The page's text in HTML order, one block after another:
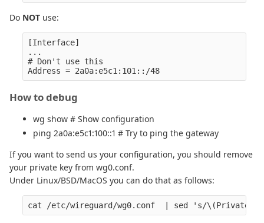
Do NOT use:
[Interface]
...
# Don't use this
How to debug
wg show # Show configuration
ping 2a0a:e5c1:100::1 # Try to ping the gateway
If you want to send us your configuration, you should remove
your private key from wg0.conf.
Under Linux/BSD/MacOS you can do that as follows: